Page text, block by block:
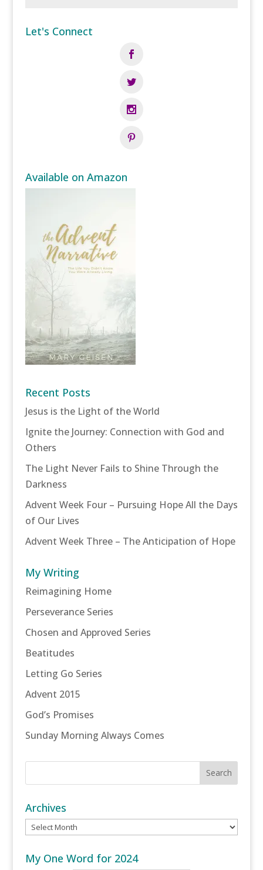
Let's Connect
Available on Amazon
Recent Posts
Jesus is the Light of the World
Ignite the Journey: Connection with God and
Others
The Light Never Fails to Shine Through the
Darkness
Advent Week Four – Pursuing Hope All the Days
of Our Lives
Advent Week Three – The Anticipation of Hope
My Writing
Reimagining Home
Perseverance Series
Chosen and Approved Series
Beatitudes
Letting Go Series
Advent 2015
God’s Promises
Sunday Morning Always Comes
Archives
Archives
My One Word for 2024